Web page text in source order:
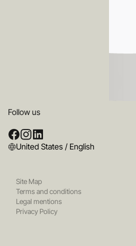
Follow us
United States / English
Site Map
Terms and conditions
Legal mentions
Privacy Policy